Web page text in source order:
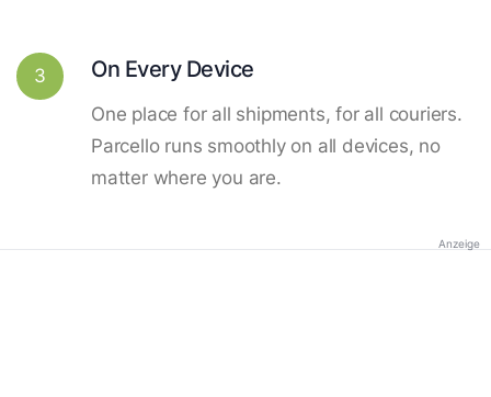
3 On Every Device
One place for all shipments, for all couriers.
Parcello runs smoothly on all devices, no
matter where you are.
Anzeige